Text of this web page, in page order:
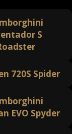
S
720S Spider
EVO Spyder